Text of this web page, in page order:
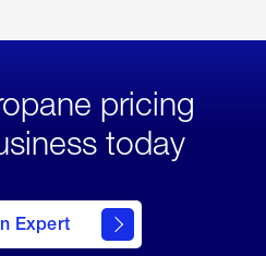
pricing
today
Expert